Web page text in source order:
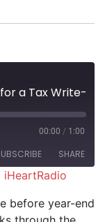
00:00 / 1:00
SHARE
iHeartRadio
before year-end